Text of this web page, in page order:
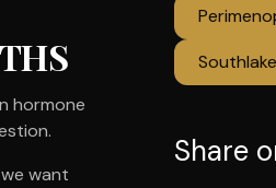
hormone
want
Share